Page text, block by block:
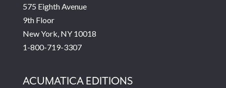
575 Eighth Avenue
9th Floor
New York, NY 10018
1-800-719-3307
ACUMATICA EDITIONS